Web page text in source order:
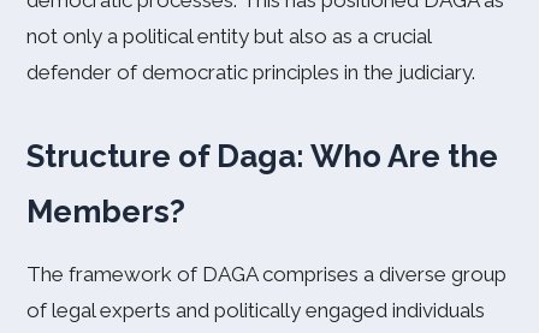
not only a political entity but also as a crucial
defender of democratic principles in the judiciary.
Structure of Daga: Who Are the
Members?
The framework of DAGA comprises a diverse group
of legal experts and politically engaged individuals